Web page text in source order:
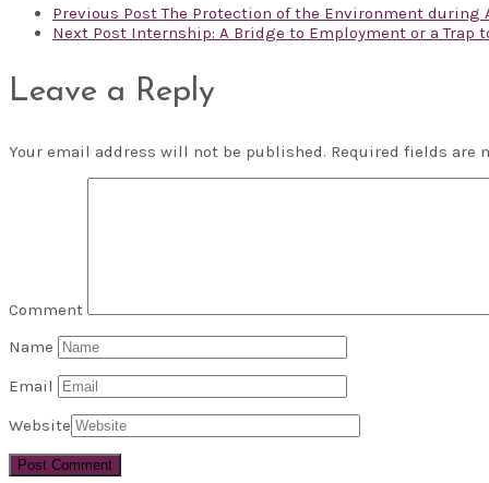
Previous PostThe Protection of the Environment during
Next Post Internship: A Bridge to Employment or a
Leave a Reply
Your email address will not be published. Required fields are
Comment
Name
Email
Website